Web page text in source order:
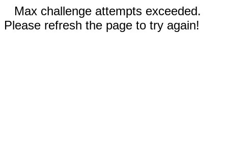
Max challenge attempts exceeded.
Please refresh the page to try again!